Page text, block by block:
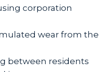
corporation
wear from the
between residents